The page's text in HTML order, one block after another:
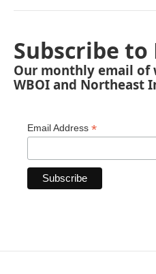
Subscribe to
Our monthly email of
WBOI and Northeast
Email Address *